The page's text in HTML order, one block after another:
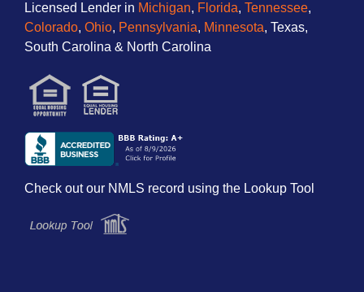
Licensed Lender in Michigan, Florida, Tennessee,
Colorado, Ohio, Pennsylvania, Minnesota, Texas,
South Carolina & North Carolina
Check out our NMLS record using the Lookup Tool